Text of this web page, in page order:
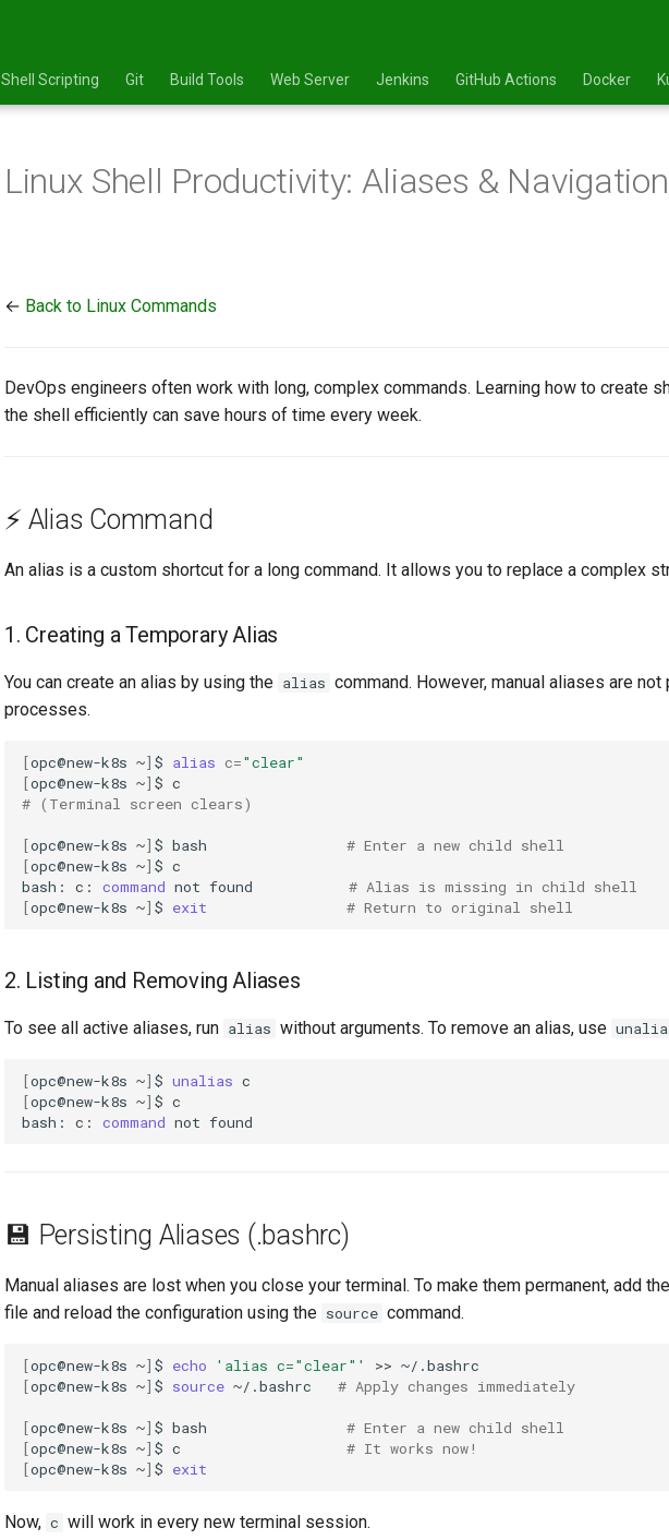
Shell Scripting Git Build Tools Web Server Jenkins GitHub Actions Docker
Linux Shell Productivity: Aliases &
← Back to Linux Commands
DevOps engineers often work with long, complex commands. Learning how to create
the shell efficiently can save hours of time every week.
⚡ Alias Command
An alias is a custom shortcut for a long command. It allows you to replace a complex
1. Creating a Temporary Alias
You can create an alias by using the alias command. However, manual aliases are
processes.
[opc@new-k8s ~] $ alias c="clear"
[opc@new-k8s ~] $
# (Terminal screen clears)
[opc@new-k8s ~] $ bash
# Enter a new child shell
[opc@new-k8s ~] $ c
bash:
c: command not found
# Alias is missing in child shell
[opc@new-k8s ~] $ exit # Return to original shell
2. Listing and Removing Aliases
To see all active aliases, run alias without arguments. To remove an alias, use
[opc@new-k8s ~] $ unalias
[opc@new-k8s ~] $ c
bash:
c: command not
💾 Persisting Aliases (.bashrc)
Manual aliases are lost when you close your terminal. To make them permanent, add
file and reload the configuration using the source command.
[opc@new-k8s ~] $ echo 'alias c="clear"' >>
[opc@new-k8s ~] $ source ~/.bashrc # Apply changes immediately
[opc@new-k8s ~] $ bash
# Enter a new child shell
[opc@new-k8s ~] $ c
# It works now!
[opc@new-k8s ~] $ exit
Now, c will work in every new terminal session.